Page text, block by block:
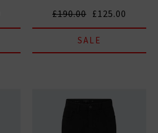
£190.00 £125.00
SALE